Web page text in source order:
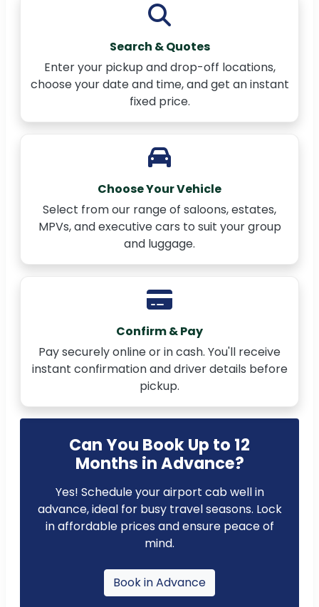
Search & Quotes
Enter your pickup and drop-off locations,
choose your date and time, and get an instant
fixed price.
Choose Your Vehicle
Select from our range of saloons, estates,
MPVs, and executive cars to suit your group
and luggage.
Confirm & Pay
Pay securely online or in cash. You'll receive
instant confirmation and driver details before
pickup.
Can You Book Up to 12
Months in Advance?
Yes! Schedule your airport cab well in
advance, ideal for busy travel seasons. Lock
in affordable prices and ensure peace of
mind.
Book in Advance